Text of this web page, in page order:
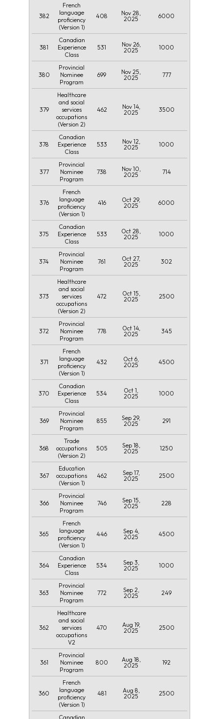
382
French
language
proficiency
(Version 1)
408
Nov 28,
2025
6000
381
Canadian
Experience
Class
531
Nov 26,
2025
1000
380
Provincial
Nominee
Program
699
Nov 25,
2025
777
379
Healthcare
and social
services
occupations
(Version 2)
462
Nov 14,
2025
3500
378
Canadian
Experience
Class
533
Nov 12,
2025
1000
377
Provincial
Nominee
Program
738
Nov 10,
2025
714
376
French
language
proficiency
(Version 1)
416
Oct 29,
2025
6000
375
Canadian
Experience
Class
533
Oct 28,
2025
1000
374
Provincial
Nominee
Program
761
Oct 27,
2025
302
373
Healthcare
and social
services
occupations
(Version 2)
472
Oct 15,
2025
2500
372
Provincial
Nominee
Program
778
Oct 14,
2025
345
371
French
language
proficiency
(Version 1)
432
Oct 6,
2025
4500
370
Canadian
Experience
Class
534
Oct 1,
2025
1000
369
Provincial
Nominee
Program
855
Sep 29,
2025
291
368
Trade
occupations
(Version 2)
505
Sep 18,
2025
1250
367
Education
occupations
(Version 1)
462
Sep 17,
2025
2500
366
Provincial
Nominee
Program
746
Sep 15,
2025
228
365
French
language
proficiency
(Version 1)
446
Sep 4,
2025
4500
364
Canadian
Experience
Class
534
Sep 3,
2025
1000
363
Provincial
Nominee
Program
772
Sep 2,
2025
249
362
Healthcare
and social
services
occupations
V2
470
Aug 19,
2025
2500
361
Provincial
Nominee
Program
800
Aug 18,
2025
192
360
French
language
proficiency
(Version 1)
481
Aug 8,
2025
2500
Canadian